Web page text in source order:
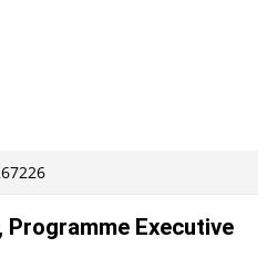
Programme Executive